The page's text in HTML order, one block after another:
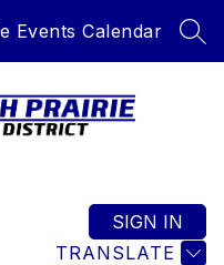
Events Calendar
TRANSLATE
SIGN IN